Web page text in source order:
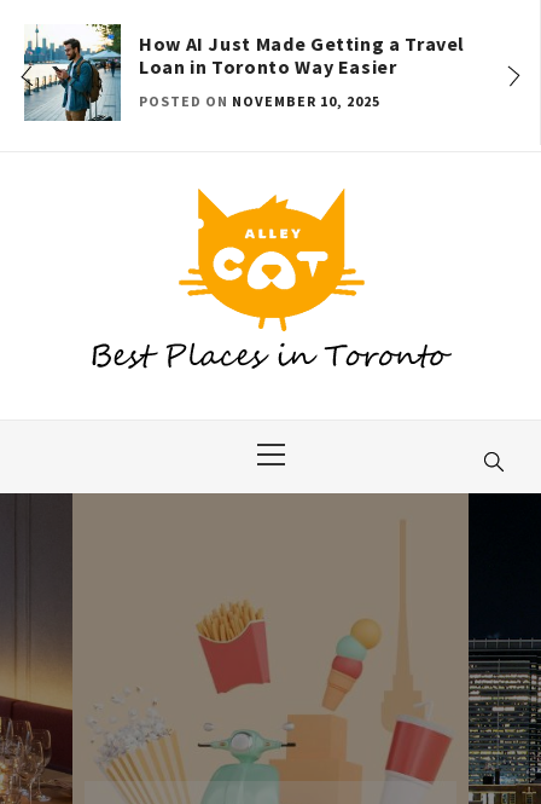
content
How AI Just Made Getting a Travel
Loan in Toronto Way Easier
POSTED ON NOVEMBER 10, 2025
Menu